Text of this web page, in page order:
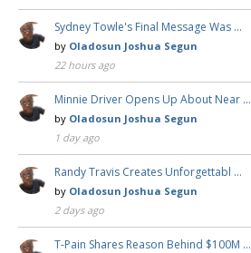
Sydney Towle's Final Message Was …
by Oladosun Joshua Segun
22 hours ago
Minnie Driver Opens Up About Near …
by Oladosun Joshua Segun
1 day ago
Randy Travis Creates Unforgettabl …
by Oladosun Joshua Segun
2 days ago
T-Pain Shares Reason Behind $100M …